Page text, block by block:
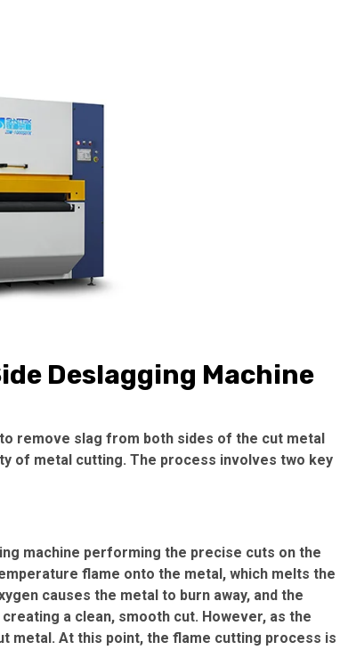
Deslagging Machine
remove slag from both sides of the cut metal
of metal cutting. The process involves two key
machine performing the precise cuts on the
flame onto the metal, which melts the
causes the metal to burn away, and the
a clean, smooth cut. However, as the
metal. At this point, the flame cutting process is